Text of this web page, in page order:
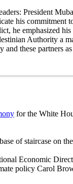
President
his commitment
he emphasized
Authority a
these
for the White
of staircase on
Economic
policy Carol